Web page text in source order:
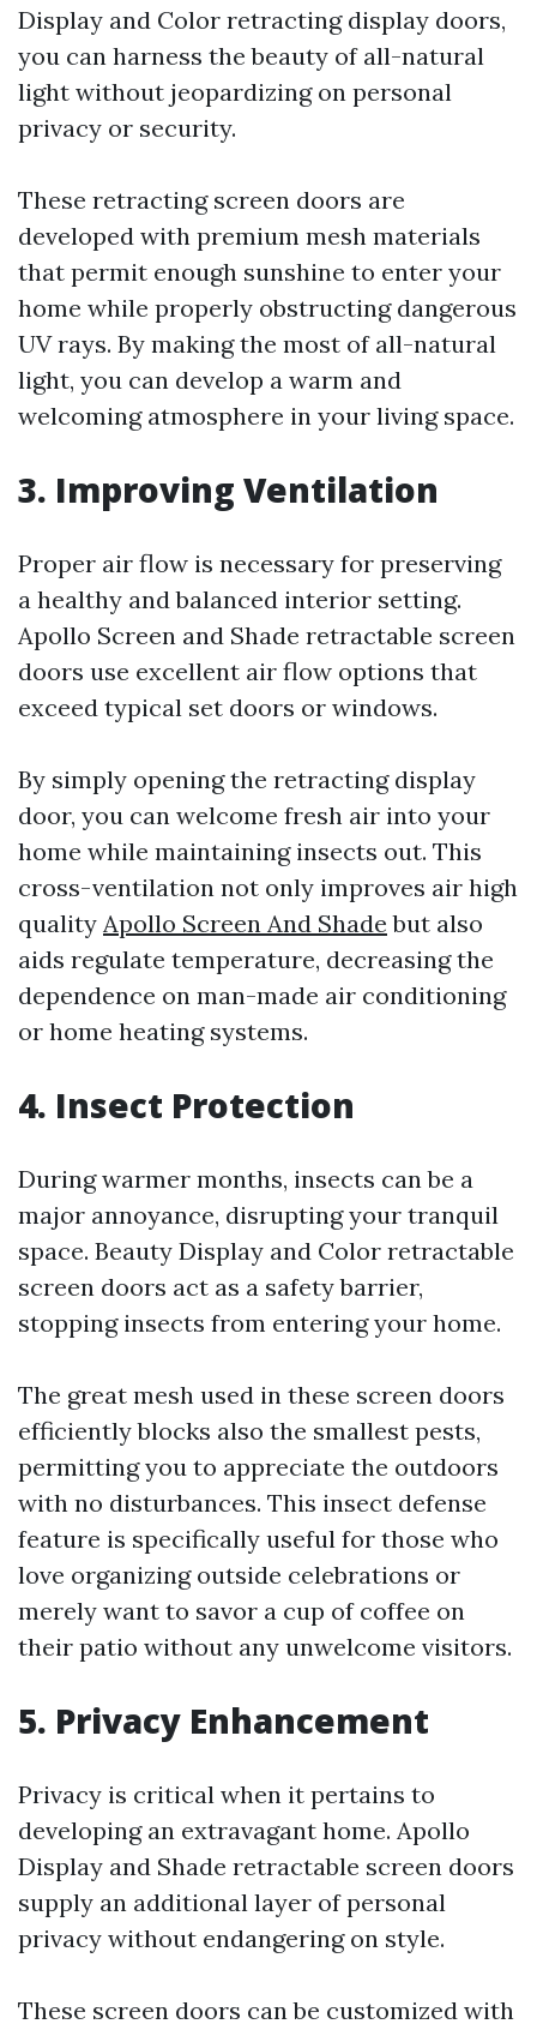
Display and Color retracting display doors,
you can harness the beauty of all-natural
light without jeopardizing on personal
privacy or security.
These retracting screen doors are
developed with premium mesh materials
that permit enough sunshine to enter your
home while properly obstructing dangerous
UV rays. By making the most of all-natural
light, you can develop a warm and
welcoming atmosphere in your living space.
3. Improving Ventilation
Proper air flow is necessary for preserving
a healthy and balanced interior setting.
Apollo Screen and Shade retractable screen
doors use excellent air flow options that
exceed typical set doors or windows.
By simply opening the retracting display
door, you can welcome fresh air into your
home while maintaining insects out. This
cross-ventilation not only improves air high
quality Apollo Screen And Shade but also
aids regulate temperature, decreasing the
dependence on man-made air conditioning
or home heating systems.
4. Insect Protection
During warmer months, insects can be a
major annoyance, disrupting your tranquil
space. Beauty Display and Color retractable
screen doors act as a safety barrier,
stopping insects from entering your home.
The great mesh used in these screen doors
efficiently blocks also the smallest pests,
permitting you to appreciate the outdoors
with no disturbances. This insect defense
feature is specifically useful for those who
love organizing outside celebrations or
merely want to savor a cup of coffee on
their patio without any unwelcome visitors.
5. Privacy Enhancement
Privacy is critical when it pertains to
developing an extravagant home. Apollo
Display and Shade retractable screen doors
supply an additional layer of personal
privacy without endangering on style.
These screen doors can be customized with